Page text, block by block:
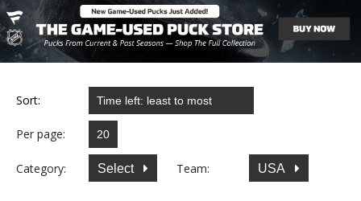
Sort:
Per page:
Category: Select Team: USA